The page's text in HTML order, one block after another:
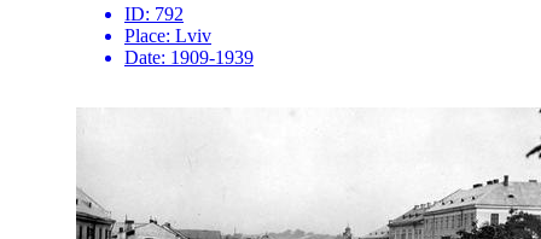
ID: 792
Place: Lviv
Date: 1909-1939